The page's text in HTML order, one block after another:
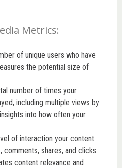
Metrics:
of unique users who have
the potential size of
number of times your
including multiple views by
into how often your
of interaction your content
comments, shares, and clicks.
content relevance and